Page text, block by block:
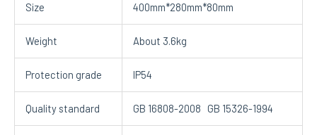
Size 400mm*280mm*80mm
Weight About 3.6kg
Protection grade IP54
Quality standard GB 16808-2008 GB 15326-1994